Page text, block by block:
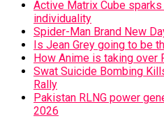
Active Matrix Cube
individuality
Spider-Man Brand New
Is Jean Grey going to be
How Anime is taking over
Swat Suicide Bombing
Rally
Pakistan RLNG power
2026